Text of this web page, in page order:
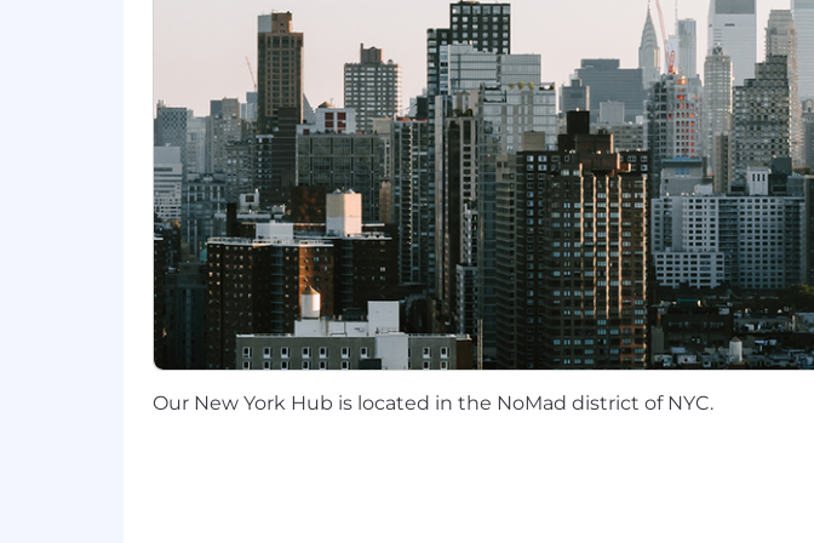
Excellent verbal communication.
Willing to participate in an on-call rotation.
Desirable Qualifications:
Hands-on experience with an AI-augmented SOC platform
language model (LLM) augmented investigation and runbook
Experience operating in cloud environments at scale.
Cloud incident response experience, particularly in AWS.
Endpoint forensics for incident response on Mac and/or Linux.
Detection-as-code workflows in continuous integration and
Mobile adtech or high-volume SaaS background.
Compensation:
The following are our base salary ranges for this role:
Our New York Hub is located in the NoMad district of NYC.